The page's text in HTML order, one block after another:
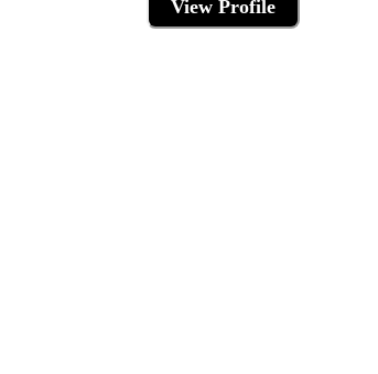
View Profile